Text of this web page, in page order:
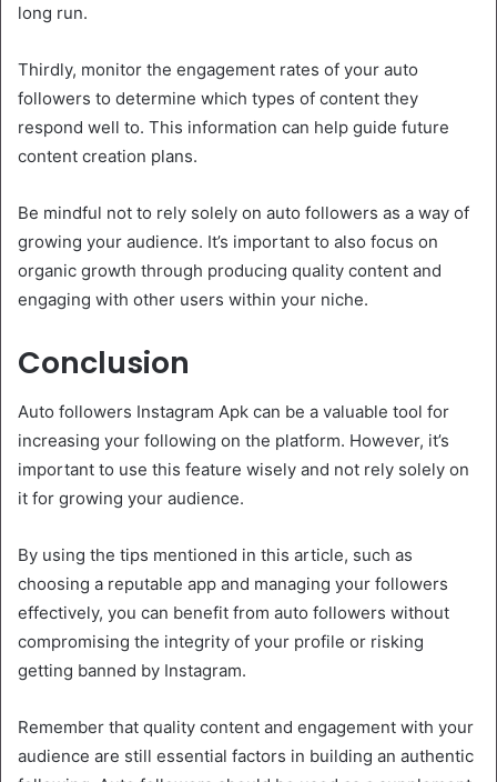
long run.
Thirdly, monitor the engagement rates of your auto
followers to determine which types of content they
respond well to. This information can help guide future
content creation plans.
Be mindful not to rely solely on auto followers as a way of
growing your audience. It’s important to also focus on
organic growth through producing quality content and
engaging with other users within your niche.
Conclusion
Auto followers Instagram Apk can be a valuable tool for
increasing your following on the platform. However, it’s
important to use this feature wisely and not rely solely on
it for growing your audience.
By using the tips mentioned in this article, such as
choosing a reputable app and managing your followers
effectively, you can benefit from auto followers without
compromising the integrity of your profile or risking
getting banned by Instagram.
Remember that quality content and engagement with your
audience are still essential factors in building an authentic